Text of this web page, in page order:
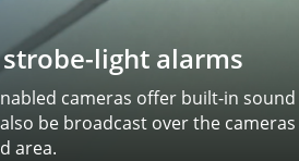
light alarms
cameras offer built-in
be broadcast over the
area.